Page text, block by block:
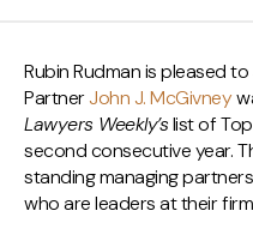
Rubin Rudman is pleased
PartnerJohn J. McGivney
Lawyers Weekly’slist of
second consecutive year.
standing managing
who are leaders at their